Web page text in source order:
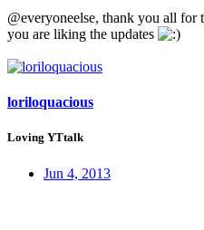
@everyoneelse, thank you all for
you are liking the updates
loriloquacious
Loving YTtalk
Jun 4, 2013